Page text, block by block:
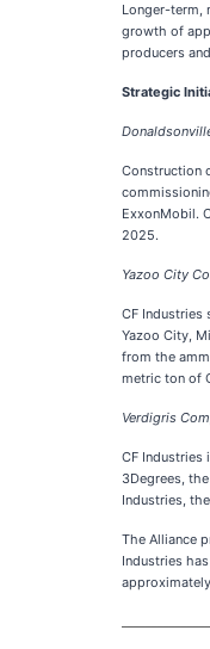
Longer-term,
growth of
producers
Strategic
Construction
ExxonMobil.
2025.
Yazoo City
CF
Yazoo City,
from the
metric ton of
Verdigris
CF Industries
3Degrees,
Industries,
The Alliance
Industries